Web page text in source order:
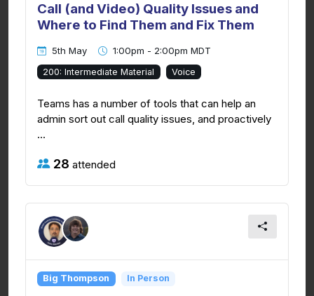
Call (and Video) Quality Issues and
Where to Find Them and Fix Them
5th May 1:00pm - 2:00pm MDT
200: Intermediate Material Voice
Teams has a number of tools that can help an
admin sort out call quality issues, and proactively
...
28 attended
Big Thompson In Person